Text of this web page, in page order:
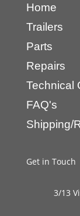
Home
Trailers
Parts
Repairs
Technical
FAQ's
Shipping/
Get in Touch
3/13